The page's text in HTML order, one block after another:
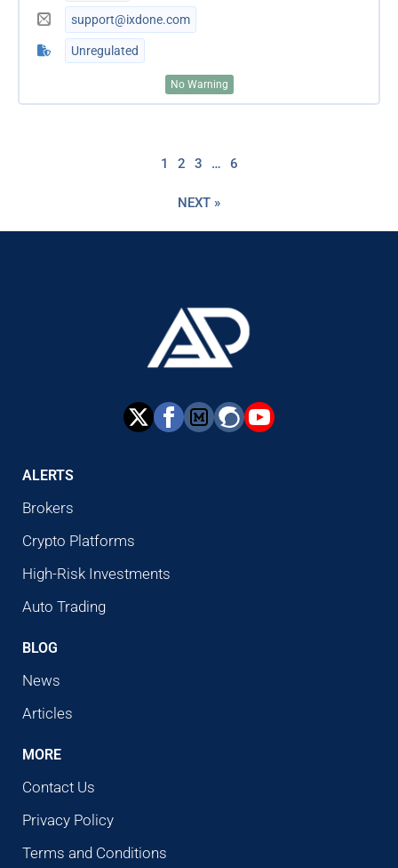
support@ixdone.com
Unregulated
No Warning
1 2 3 … 6
NEXT »
ALERTS
Brokers
Crypto Platforms
High-Risk Investments
Auto Trading
BLOG
News
Articles
MORE
Contact Us
Privacy Policy
Terms and Conditions